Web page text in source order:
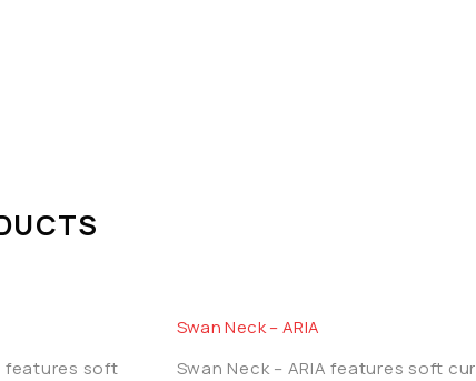
Single Lever Basin Mixer 12″ – ARIA:
features soft
Swan Neck – ARIA
Swan Neck – ARIA features soft